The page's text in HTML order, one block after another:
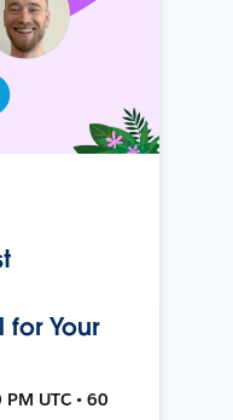
for Your
UTC • 60